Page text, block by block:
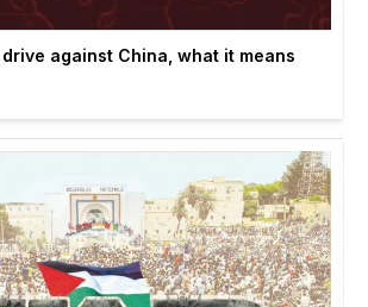
drive against China, what it means